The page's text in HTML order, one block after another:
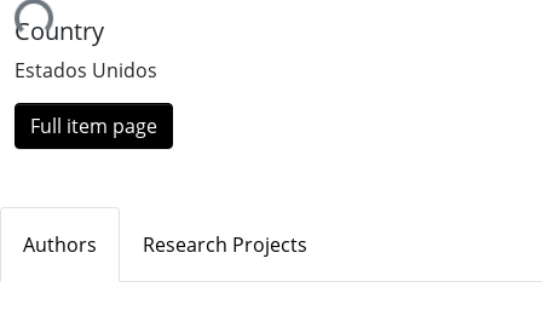
Country
Estados Unidos
Full item page
Authors Research Projects